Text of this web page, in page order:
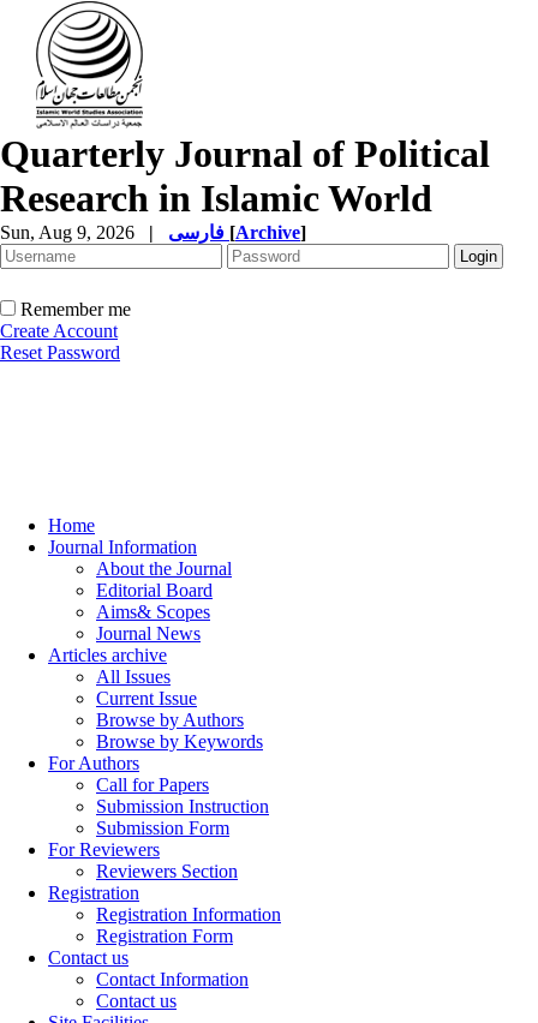
Quarterly Journal of Political
Research in Islamic World
Sun, Aug 9, 2026 | [Archive]
Remember me
Create Account
Reset Password
Home
Journal Information
About the Journal
Editorial Board
Aims& Scopes
Journal News
Articles archive
All Issues
Current Issue
Browse by Authors
Browse by Keywords
For Authors
Call for Papers
Submission Instruction
Submission Form
For Reviewers
Reviewers Section
Registration
Registration Information
Registration Form
Contact us
Contact Information
Contact us